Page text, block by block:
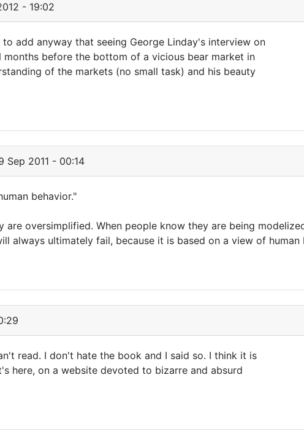
- 19:02
add anyway that seeing George Linday's interview on
before the bottom of a vicious bear market in
of the markets (no small task) and his beauty
Sep 2011 - 00:14
behavior."
oversimplified. When people know they are being
ultimately fail, because it is based on a view of human
read. I don't hate the book and I said so. I think it is
here, on a website devoted to bizarre and absurd